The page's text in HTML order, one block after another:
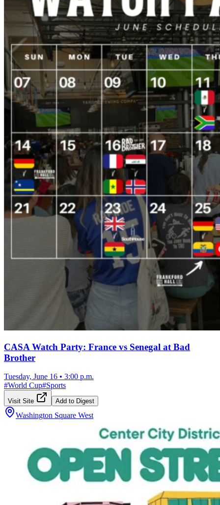
CASA Watch Party: France vs Senegal at Bad
Brother
Tuesday, June 16 • 3:00 p.m.
#World Cup#Sports
Visit Site Add to Digest
Washington Square West